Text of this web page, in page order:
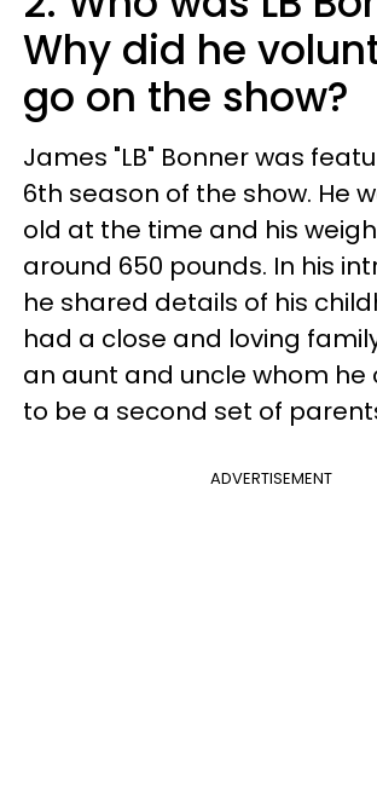
Why did he
go on the show?
James "LB" Bonner was
6th season of the show. He
old at the time and his
around 650 pounds. In his
he shared details of his
had a close and loving
an aunt and uncle whom he
to be a second set of
ADVERTISEMENT